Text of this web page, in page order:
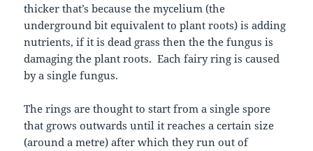
thicker that’s because the mycelium (the
underground bit equivalent to plant roots) is adding
nutrients, if it is dead grass then the the fungus is
damaging the plant roots. Each fairy ring is caused
by a single fungus.
The rings are thought to start from a single spore
that grows outwards until it reaches a certain size
(around a metre) after which they run out of